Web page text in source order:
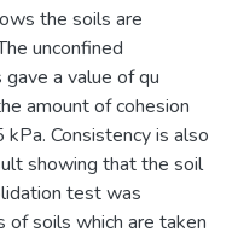
the soils are
unconfined
a value of qu
amount of cohesion
Consistency is also
showing that the soil
test was
soils which are taken